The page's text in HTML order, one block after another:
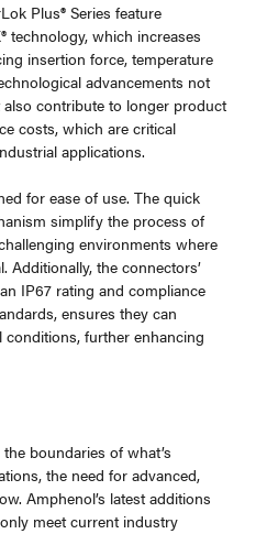
Plus®Series feature
technology, which increases
insertion force, temperature
advancements not
contribute to longer product
costs, which are critical
applications.
for ease of use. The quick
simplify the process of
environments where
Additionally, the connectors’
IP67 rating and compliance
ensures they can
further enhancing
boundaries of what’s
the need for advanced,
Amphenol’s latest additions
meet current industry